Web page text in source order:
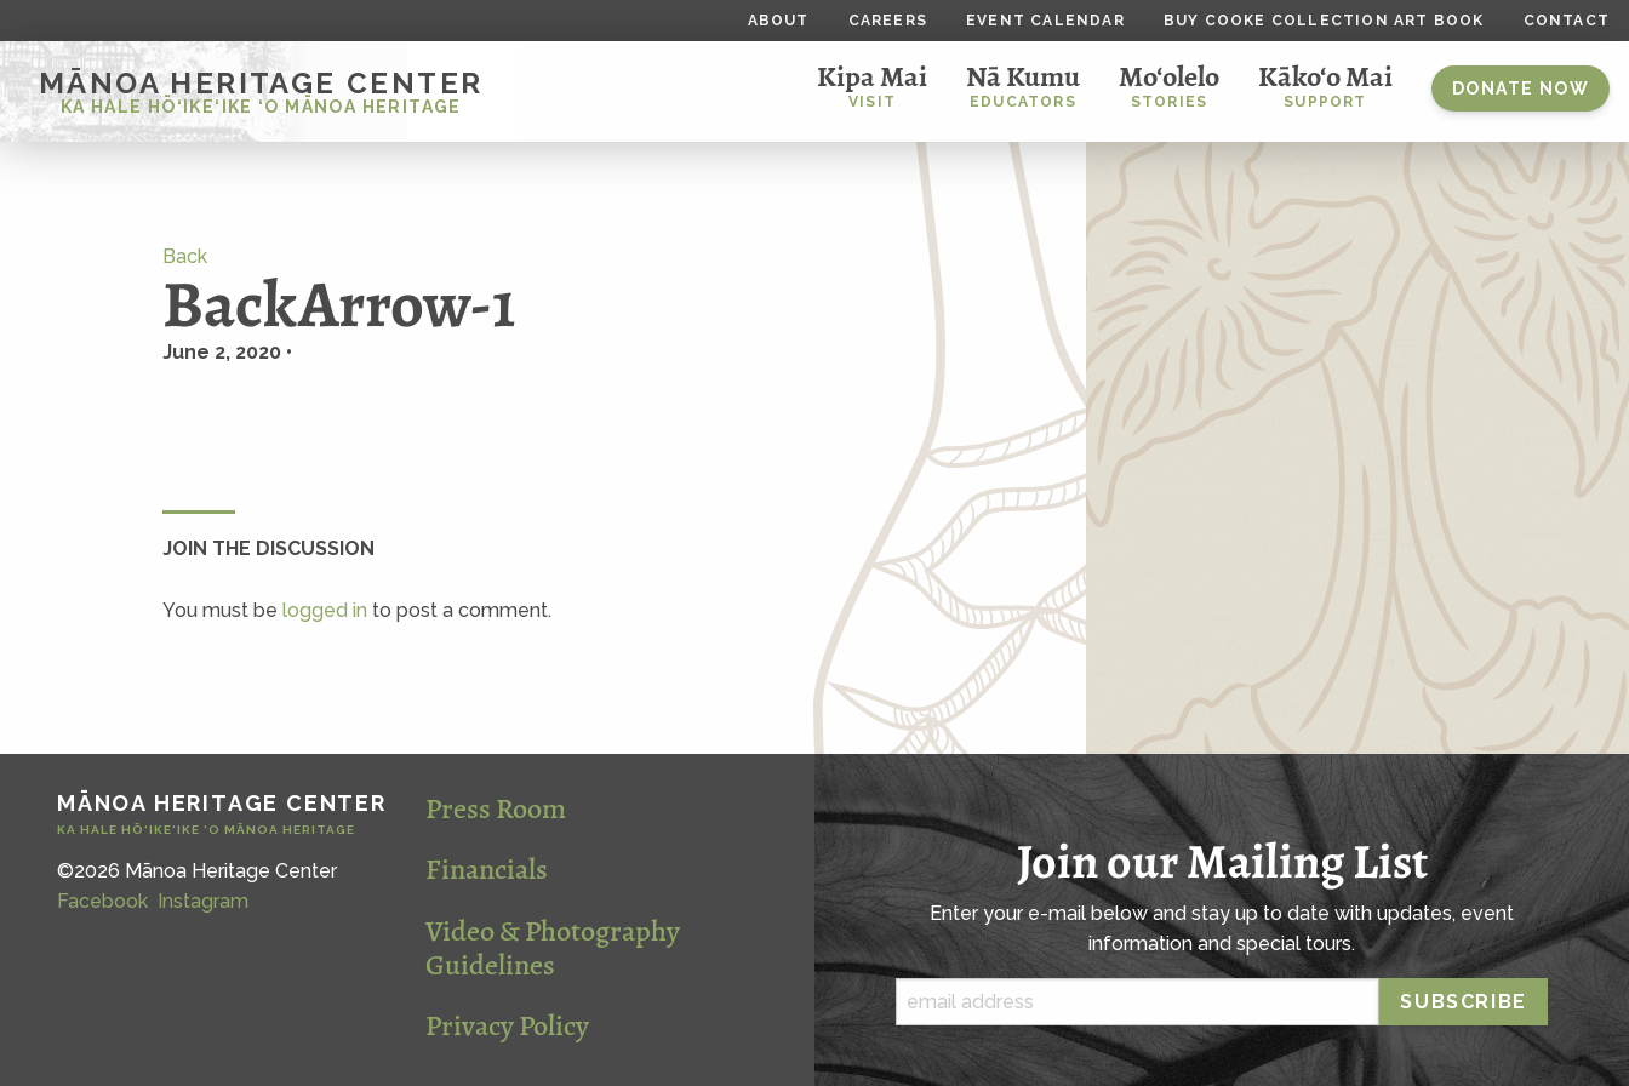
ABOUT CAREERS EVENT CALENDAR BUY COOKE COLLECTION ART BOOK CONTACT
MĀNOA HERITAGE CENTER
KA HALE HŌ‘IKE‘IKE ‘O MĀNOA HERITAGE
Kipa Mai
VISIT
Nā Kumu
EDUCATORS
Mo‘olelo
STORIES
Kāko‘o Mai
SUPPORT
DONATE NOW
Back
BackArrow-1
June 2, 2020 •
JOIN THE DISCUSSION
You must belogged in to post a comment.
MĀNOA HERITAGE CENTER
KA HALE HŌ‘IKE‘IKE ‘O MĀNOA HERITAGE
©2026 Mānoa Heritage Center
Facebook Instagram
Press Room
Financials
Video & Photography
Guidelines
Privacy Policy
Join our Mailing List
Enter your e-mail below and stay up to date with updates, event
information and special tours.